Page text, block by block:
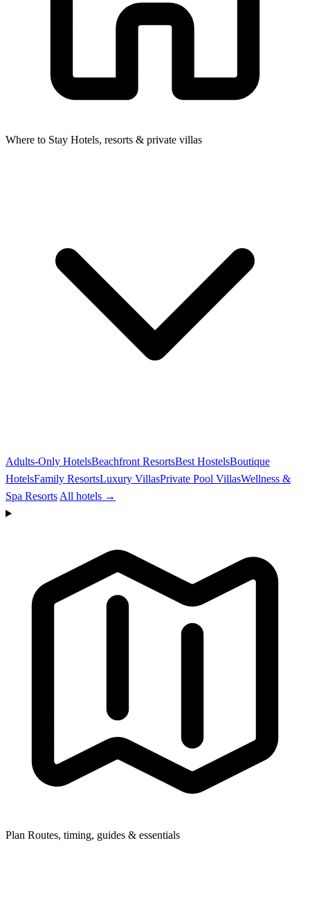
Where to Stay Hotels, resorts & private villas
Adults-Only HotelsBeachfront ResortsBest HostelsBoutique
HotelsFamily ResortsLuxury VillasPrivate Pool VillasWellness &
Spa Resorts All hotels →
Plan Routes, timing, guides & essentials